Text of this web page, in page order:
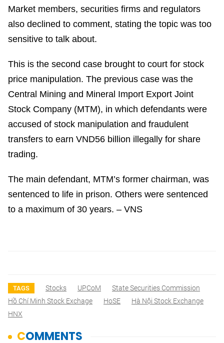
Market members, securities firms and regulators
also declined to comment, stating the topic was too
sensitive to talk about.
This is the second case brought to court for stock
price manipulation. The previous case was the
Central Mining and Mineral Import Export Joint
Stock Company (MTM), in which defendants were
accused of stock manipulation and fraudulent
transfers to earn VND56 billion illegally for share
trading.
The main defendant, MTM’s former chairman, was
sentenced to life in prison. Others were sentenced
to a maximum of 30 years. – VNS
TAGS Stocks UPCoM
State Securities Commission
Hồ Chí Minh Stock Exchage
HoSE
Hà Nội Stock Exchange
HNX